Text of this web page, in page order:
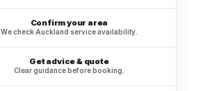
Confirm your area
We check Auckland service availability.
Get advice & quote
Clear guidance before booking.